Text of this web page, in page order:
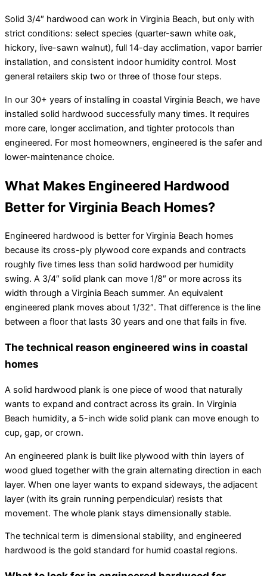
Solid 3/4″ hardwood can work in Virginia Beach, but only with
strict conditions: select species (quarter-sawn white oak,
hickory, live-sawn walnut), full 14-day acclimation, vapor barrier
installation, and consistent indoor humidity control. Most
general retailers skip two or three of those four steps.
In our 30+ years of installing in coastal Virginia Beach, we have
installed solid hardwood successfully many times. It requires
more care, longer acclimation, and tighter protocols than
engineered. For most homeowners, engineered is the safer and
lower-maintenance choice.
What Makes Engineered Hardwood
Better for Virginia Beach Homes?
Engineered hardwood is better for Virginia Beach homes
because its cross-ply plywood core expands and contracts
roughly five times less than solid hardwood per humidity
swing. A 3/4″ solid plank can move 1/8″ or more across its
width through a Virginia Beach summer. An equivalent
engineered plank moves about 1/32″. That difference is the line
between a floor that lasts 30 years and one that fails in five.
The technical reason engineered wins in coastal
homes
A solid hardwood plank is one piece of wood that naturally
wants to expand and contract across its grain. In Virginia
Beach humidity, a 5-inch wide solid plank can move enough to
cup, gap, or crown.
An engineered plank is built like plywood with thin layers of
wood glued together with the grain alternating direction in each
layer. When one layer wants to expand sideways, the adjacent
layer (with its grain running perpendicular) resists that
movement. The whole plank stays dimensionally stable.
The technical term is dimensional stability, and engineered
hardwood is the gold standard for humid coastal regions.